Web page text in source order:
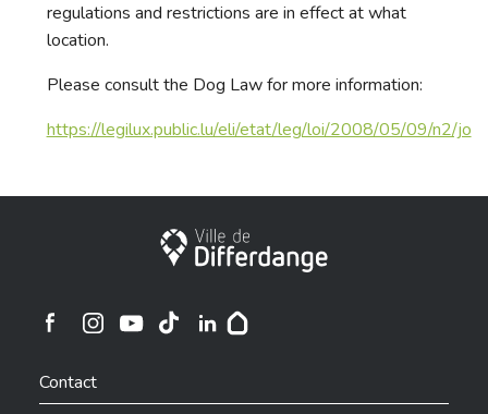
regulations and restrictions are in effect at what
location.
Please consult the Dog Law for more information:
https://legilux.public.lu/eli/etat/leg/loi/2008/05/09/n2/jo
City of Differdange
Ville de Differdange sur Instagram
Contact